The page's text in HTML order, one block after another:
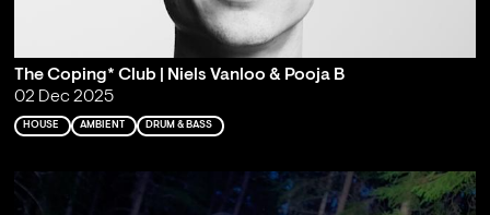
The Coping* Club | Niels Vanloo & Pooja B
02 Dec 2025
HOUSE AMBIENT DRUM & BASS